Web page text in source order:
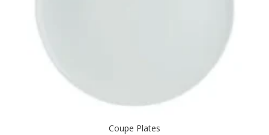
Coupe Plates